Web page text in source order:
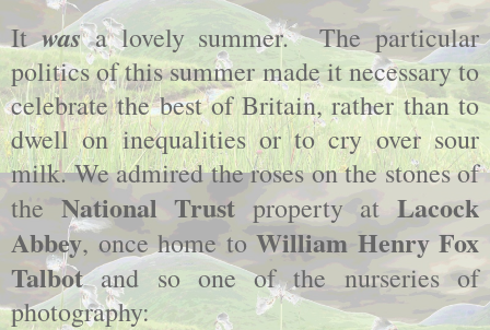
Itwasa lovely summer. The particular
politics of this summer made it necessary to
celebrate the best of Britain, rather than to
dwell on inequalities or to cry over sour
milk. We admired the roses on the stones of
the National Trust property atLacock
Abbey, once home to William Henry Fox
Talbotand so one of the nurseries of
photography: